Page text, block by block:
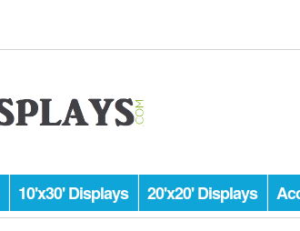
10'x30' Displays 20'x20' Displays